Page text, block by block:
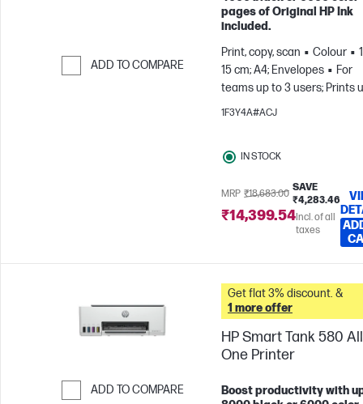
ADD TO COMPARE
pages of Original HP Ink
included.
Print, copy, scan
Colour
15 cm; A4; Envelopes
For
teams up to 3 users; Prints
800 pages/month
1F3Y4A#ACJ
IN STOCK
MRP ₹18,683.00
SAVE
₹4,283.46
₹14,399.54Incl. of all
taxes
ADD TO COMPARE
Get flat 3% discount. &
1 more offer
HP Smart Tank 580
One Printer
Boost productivity with